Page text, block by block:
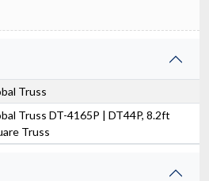
Truss
Truss DT-4165P | DT44P, 8.2ft
Truss